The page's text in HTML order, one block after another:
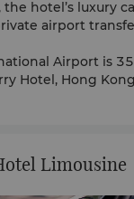
hotel’s luxury
airport
Airport is
Hotel, Hong
Limousine